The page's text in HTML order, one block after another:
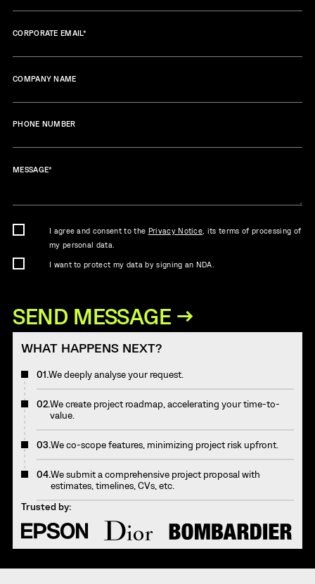
CORPORATE EMAIL*
COMPANY NAME
PHONE NUMBER
MESSAGE*
I agree and consent to the Privacy Notice , its terms of processing of
my personal data.
I want to protect my data by signing an NDA.
WHAT HAPPENS NEXT?
01.We deeply analyse your request.
02.We create project roadmap, accelerating your time-to-
value.
03.We co-scope features, minimizing project risk upfront.
04.We submit a comprehensive project proposal with
estimates, timelines, CVs, etc.
Trusted by: